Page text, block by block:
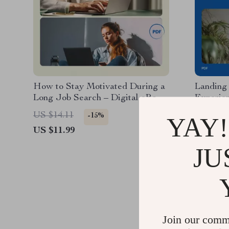
How to Stay Motivated During a
Long Job Search – Digital eBook
Guide, Career Mindset &
Productivity Planner, Job Search
Strategy Checklist, Motivation &
US $14.11 -15%
US $11.99
Guide,
US $5.99
Join our